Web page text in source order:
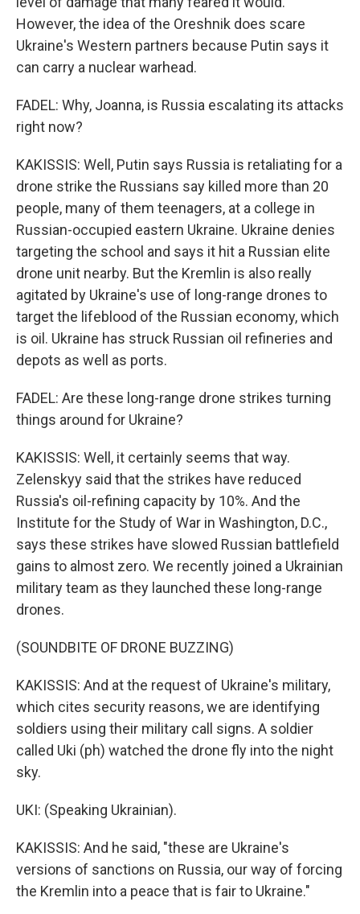
However, the idea of the Oreshnik does scare
Ukraine's Western partners because Putin says it
can carry a nuclear warhead.
FADEL: Why, Joanna, is Russia escalating its attacks
right now?
KAKISSIS: Well, Putin says Russia is retaliating for a
drone strike the Russians say killed more than 20
people, many of them teenagers, at a college in
Russian-occupied eastern Ukraine. Ukraine denies
targeting the school and says it hit a Russian elite
drone unit nearby. But the Kremlin is also really
agitated by Ukraine's use of long-range drones to
target the lifeblood of the Russian economy, which
is oil. Ukraine has struck Russian oil refineries and
depots as well as ports.
FADEL: Are these long-range drone strikes turning
things around for Ukraine?
KAKISSIS: Well, it certainly seems that way.
Zelenskyy said that the strikes have reduced
Russia's oil-refining capacity by 10%. And the
Institute for the Study of War in Washington, D.C.,
says these strikes have slowed Russian battlefield
gains to almost zero. We recently joined a Ukrainian
military team as they launched these long-range
drones.
(SOUNDBITE OF DRONE BUZZING)
KAKISSIS: And at the request of Ukraine's military,
which cites security reasons, we are identifying
soldiers using their military call signs. A soldier
called Uki (ph) watched the drone fly into the night
sky.
UKI: (Speaking Ukrainian).
KAKISSIS: And he said, "these are Ukraine's
versions of sanctions on Russia, our way of forcing
the Kremlin into a peace that is fair to Ukraine."